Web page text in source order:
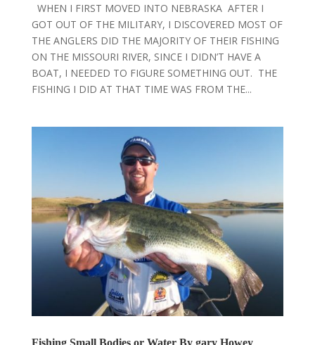
WHEN I FIRST MOVED INTO NEBRASKA AFTER I
GOT OUT OF THE MILITARY, I DISCOVERED MOST OF
THE ANGLERS DID THE MAJORITY OF THEIR FISHING
ON THE MISSOURI RIVER, SINCE I DIDN’T HAVE A
BOAT, I NEEDED TO FIGURE SOMETHING OUT. THE
FISHING I DID AT THAT TIME WAS FROM THE...
Fishing Small Bodies or Water By gary Howey